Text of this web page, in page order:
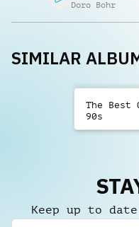
Doro Bohr
SIMILAR
The Best
90s
Keep up to